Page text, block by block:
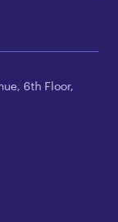
6th Floor,